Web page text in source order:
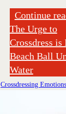
Continue
The Urge to
Crossdress is
Beach Ball
Water
Crossdressing Emotions